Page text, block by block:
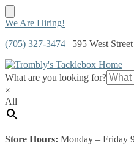
Skip
navigation
Skip
content
We Are Hiring!
(705) 327-3474 | 595 West
What are you looking for?
×
All
Store Hours: Monday – Friday